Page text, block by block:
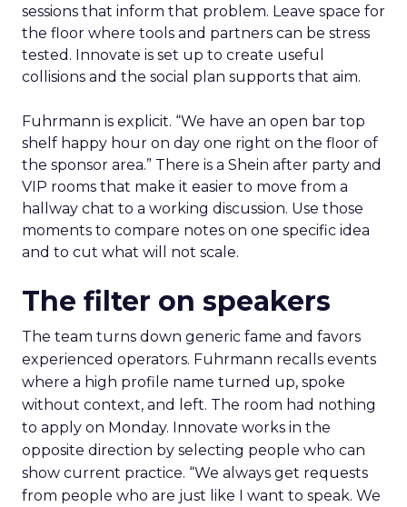
sessions that inform that problem. Leave space for
the floor where tools and partners can be stress
tested. Innovate is set up to create useful
collisions and the social plan supports that aim.
Fuhrmann is explicit. “We have an open bar top
shelf happy hour on day one right on the floor of
the sponsor area.” There is a Shein after party and
VIP rooms that make it easier to move from a
hallway chat to a working discussion. Use those
moments to compare notes on one specific idea
and to cut what will not scale.
The filter on speakers
The team turns down generic fame and favors
experienced operators. Fuhrmann recalls events
where a high profile name turned up, spoke
without context, and left. The room had nothing
to apply on Monday. Innovate works in the
opposite direction by selecting people who can
show current practice. “We always get requests
from people who are just like I want to speak. We